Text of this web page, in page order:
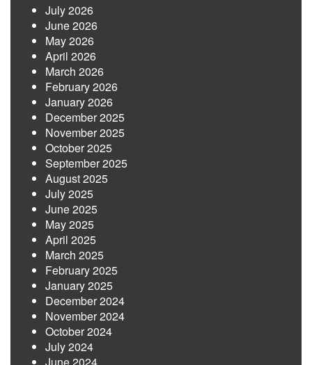
July 2026
June 2026
May 2026
April 2026
March 2026
February 2026
January 2026
December 2025
November 2025
October 2025
September 2025
August 2025
July 2025
June 2025
May 2025
April 2025
March 2025
February 2025
January 2025
December 2024
November 2024
October 2024
July 2024